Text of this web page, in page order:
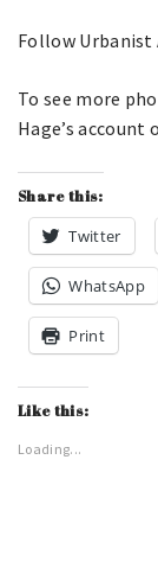
Follow
To see more
Hage’s account
Share this:
Twitter
WhatsApp
Print
Like this:
Loading...